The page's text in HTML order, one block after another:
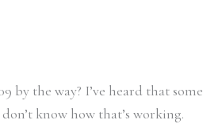
by the way? I’ve heard that some
know how that’s working.